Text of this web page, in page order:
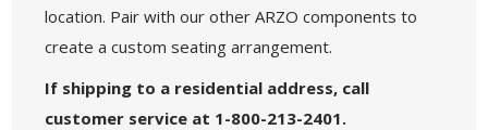
location. Pair with our other ARZO components to
create a custom seating arrangement.
If shipping to a residential address, call
customer service at 1-800-213-2401.